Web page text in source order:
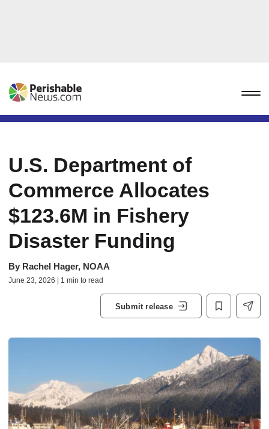
U.S. Department of
Commerce Allocates
$123.6M in Fishery
Disaster Funding
By Rachel Hager, NOAA
June 23, 2026 | 1 min to read
Submit release